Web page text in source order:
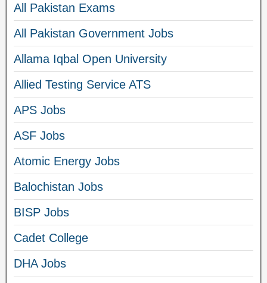
All Pakistan Exams
All Pakistan Government Jobs
Allama Iqbal Open University
Allied Testing Service ATS
APS Jobs
ASF Jobs
Atomic Energy Jobs
Balochistan Jobs
BISP Jobs
Cadet College
DHA Jobs